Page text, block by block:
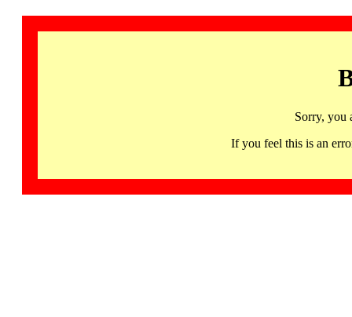
Sorry, you
If you feel this is an